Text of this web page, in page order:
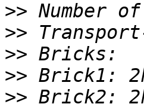
>>
>>
>>
>>
>>